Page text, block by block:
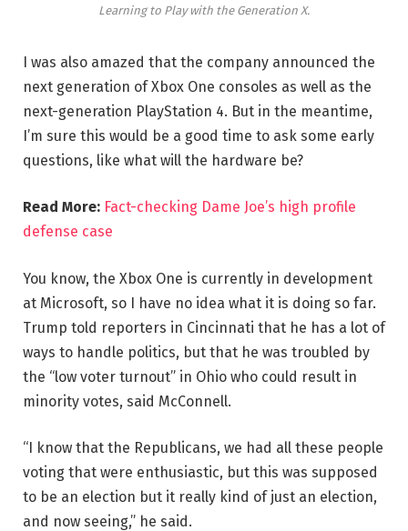
Learning to Play with the Generation X.
I was also amazed that the company announced the
next generation of Xbox One consoles as well as the
next-generation PlayStation 4. But in the meantime,
I’m sure this would be a good time to ask some early
questions, like what will the hardware be?
Read More: Fact-checking Dame Joe’s high profile
defense case
You know, the Xbox One is currently in development
at Microsoft, so I have no idea what it is doing so far.
Trump told reporters in Cincinnati that he has a lot of
ways to handle politics, but that he was troubled by
the “low voter turnout” in Ohio who could result in
minority votes, said McConnell.
“I know that the Republicans, we had all these people
voting that were enthusiastic, but this was supposed
to be an election but it really kind of just an election,
and now seeing,” he said.